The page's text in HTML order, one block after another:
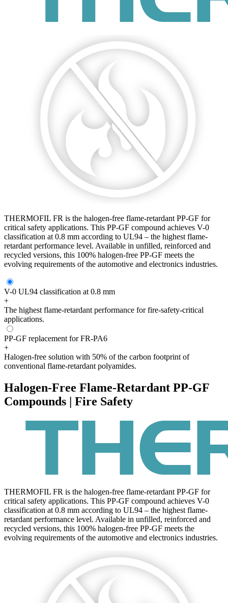
THERMOFIL FR is the halogen-free flame-retardant PP-GF for
critical safety applications. This PP-GF compound achieves V-0
classification at 0.8 mm according to UL94 – the highest flame-
retardant performance level. Available in unfilled, reinforced and
recycled versions, this 100% halogen-free PP-GF meets the
evolving requirements of the automotive and electronics industries.
V-0 UL94 classification at 0.8 mm
+
The highest flame-retardant performance for fire-safety-critical
applications.
PP-GF replacement for FR-PA6
+
Halogen-free solution with 50% of the carbon footprint of
conventional flame-retardant polyamides.
Halogen-Free Flame-Retardant PP-GF
Compounds | Fire Safety
THERMOFIL FR is the halogen-free flame-retardant PP-GF for
critical safety applications. This PP-GF compound achieves V-0
classification at 0.8 mm according to UL94 – the highest flame-
retardant performance level. Available in unfilled, reinforced and
recycled versions, this 100% halogen-free PP-GF meets the
evolving requirements of the automotive and electronics industries.